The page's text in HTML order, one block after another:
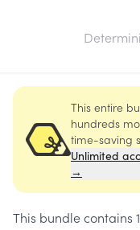
This entire
hundreds
time-saving
Unlimited
→
This bundle contains